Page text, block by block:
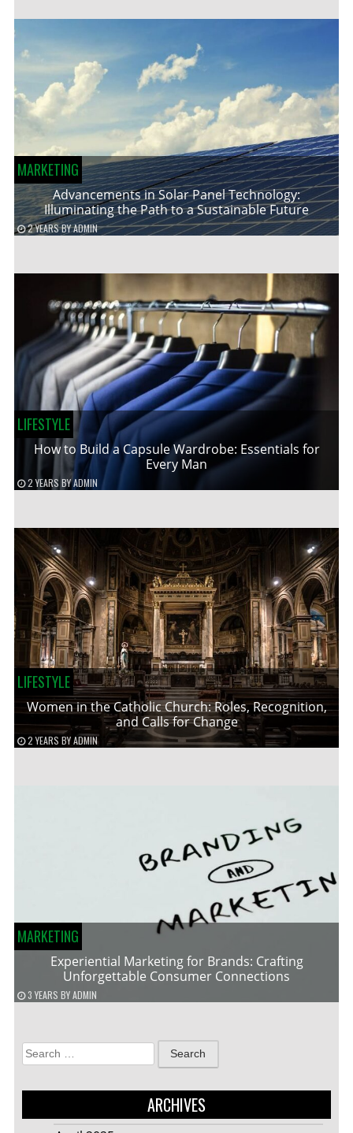
MARKETING
Advancements in Solar Panel Technology:
Illuminating the Path to a Sustainable Future
2 YEARSBYADMIN
LIFESTYLE
How to Build a Capsule Wardrobe: Essentials for
Every Man
2 YEARS BYADMIN
LIFESTYLE
Women in the Catholic Church: Roles, Recognition,
and Calls for Change
2 YEARS BYADMIN
MARKETING
Experiential Marketing for Brands: Crafting
Unforgettable Consumer Connections
3 YEARS BYADMIN
Search
for:
ARCHIVES